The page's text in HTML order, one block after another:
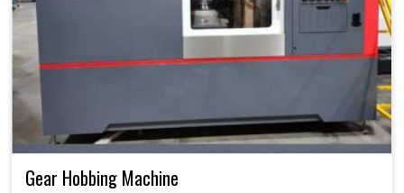
Gear Hobbing Machine